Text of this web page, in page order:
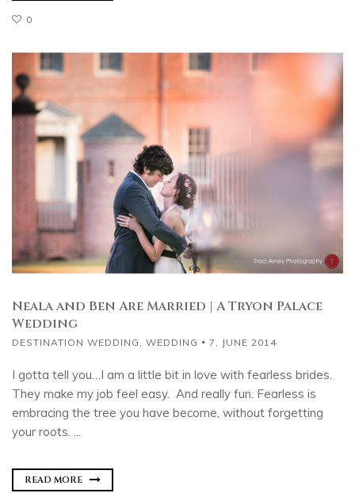
0
Neala and Ben Are Married | A Tryon Palace
Wedding
DESTINATION WEDDING , WEDDING 7, JUNE 2014
I gotta tell you…I am a little bit in love with fearless brides.
They make my job feel easy. And really fun. Fearless is
embracing the tree you have become, without forgetting
your roots. ...
READ MORE